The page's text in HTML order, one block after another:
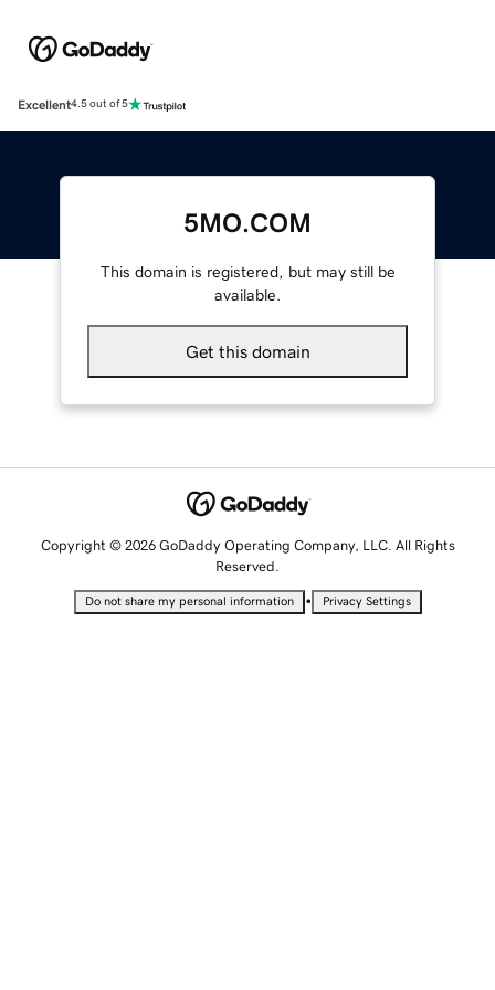
Excellent4.5 out of 5
5MO.COM
This domain is registered, but may still be
available.
Get this domain
Copyright © 2026 GoDaddy Operating Company, LLC. All Rights
Reserved.
Do not share my personal information • Privacy Settings